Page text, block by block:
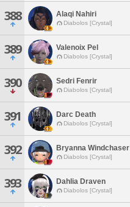
388 Alaqi Nahiri
Diabolos [Crystal]
389 Valenoix Pel
Diabolos [Crystal]
390 Sedri Fenrir
Diabolos [Crystal]
391 Darc Death
Diabolos [Crystal]
392 Bryanna Windchaser
Diabolos [Crystal]
393 Dahlia Draven
Diabolos [Crystal]